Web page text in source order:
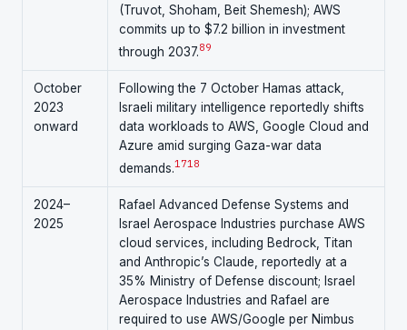
(Truvot, Shoham, Beit Shemesh); AWS
commits up to $7.2 billion in investment
through 2037.89
October
2023
onward
Following the 7 October Hamas attack,
Israeli military intelligence reportedly shifts
data workloads to AWS, Google Cloud and
Azure amid surging Gaza-war data
demands.1718
2024–
2025
Rafael Advanced Defense Systems and
Israel Aerospace Industries purchase AWS
cloud services, including Bedrock, Titan
and Anthropic’s Claude, reportedly at a
35% Ministry of Defense discount; Israel
Aerospace Industries and Rafael are
required to use AWS/Google per Nimbus